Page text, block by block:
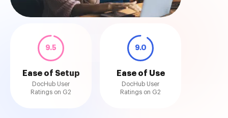
9.5
Ease of Setup
DocHub User
Ratings on G2
9.0
Ease of Use
DocHub User
Ratings on G2